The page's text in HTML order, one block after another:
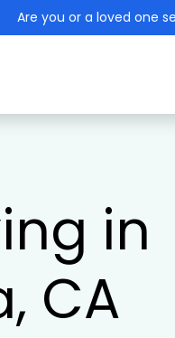
Are you or a loved one
in
CA